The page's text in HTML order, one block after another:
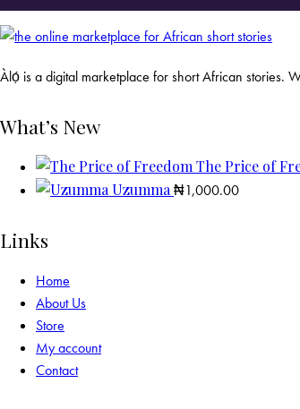
Àlọ́ is a digital marketplace for short African stories.
What’s New
The Price of
Uzumma₦1,000.00
Links
Home
About Us
Store
My account
Contact